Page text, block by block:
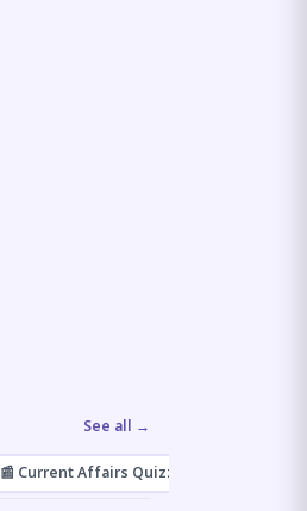
See all →
📰 Current Affairs Quizzes